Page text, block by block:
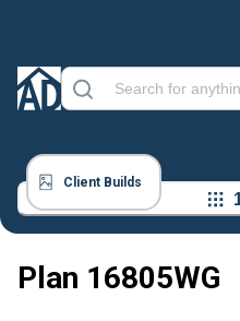
Client Builds
Plan 16805WG